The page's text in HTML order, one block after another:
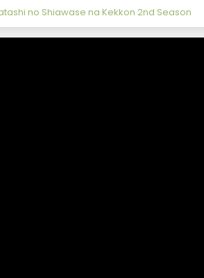
no Shiawase na Kekkon 2nd Season